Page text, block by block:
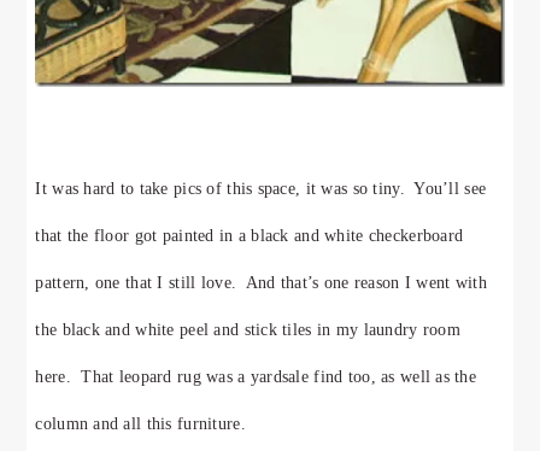
It was hard to take pics of this space, it was so tiny. You’ll see
that the floor got painted in a black and white checkerboard
pattern, one that I still love. And that’s one reason I went with
the black and white peel and stick tiles in my laundry room
here. That leopard rug was a yardsale find too, as well as the
column and all this furniture.